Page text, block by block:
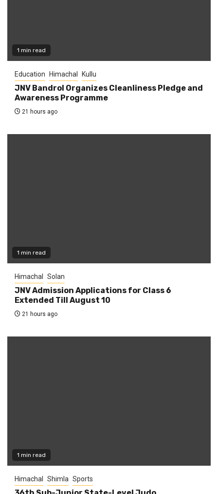
1 min read
Education Himachal Kullu
JNV Bandrol Organizes Cleanliness Pledge and
Awareness Programme
21 hours ago
1 min read
Himachal Solan
JNV Admission Applications for Class 6
Extended Till August 10
21 hours ago
1 min read
Himachal Shimla Sports